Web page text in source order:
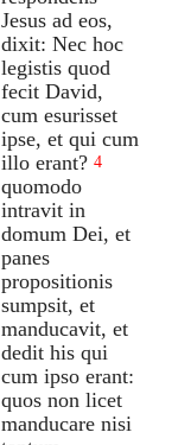
Jesus ad eos,
dixit: Nec hoc
legistis quod
fecit David,
cum esurisset
ipse, et qui cum
illo erant? 4
quomodo
intravit in
domum Dei, et
panes
propositionis
sumpsit, et
manducavit, et
dedit his qui
cum ipso erant:
quos non licet
manducare nisi